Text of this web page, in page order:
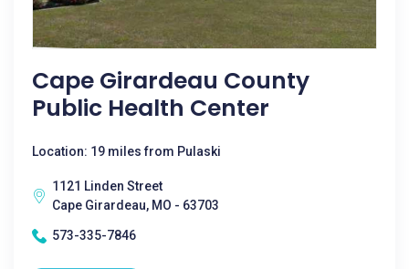
Cape Girardeau County
Public Health Center
Location: 19 miles from Pulaski
1121 Linden Street
Cape Girardeau, MO - 63703
573-335-7846